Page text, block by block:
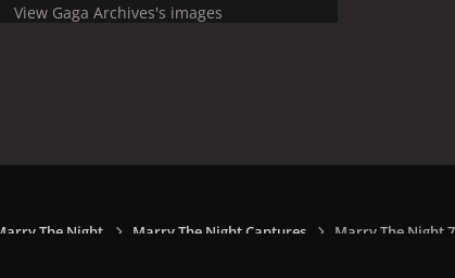
View Gaga Archives's images
The Night Marry The Night Captures Marry The Night